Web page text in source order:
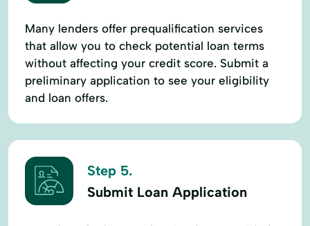
Many lenders offer prequalification services
that allow you to check potential loan terms
without affecting your credit score. Submit a
preliminary application to see your eligibility
and loan offers.
Step 5.
Submit Loan Application